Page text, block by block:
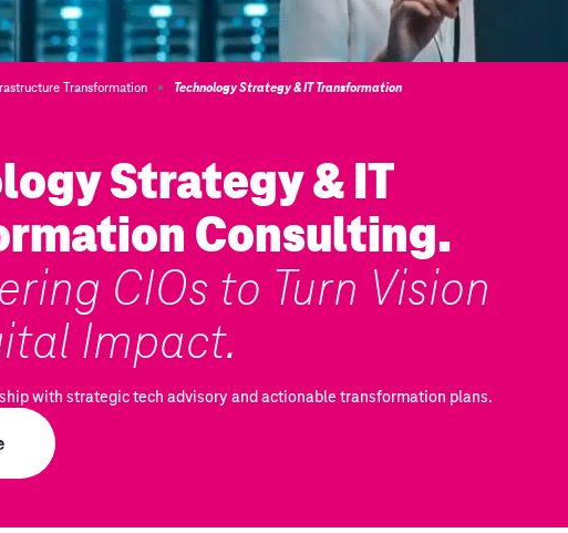
Transformation Technology Strategy & IT Transformation
Strategy & IT
Consulting.
CIOs to Turn Vision
Impact.
with strategic tech advisory and actionable transformation plans.